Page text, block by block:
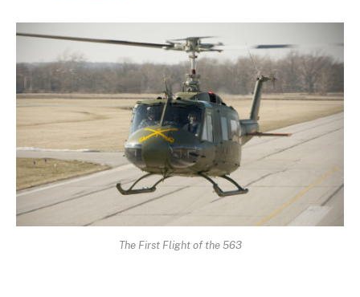
The First Flight of the 563